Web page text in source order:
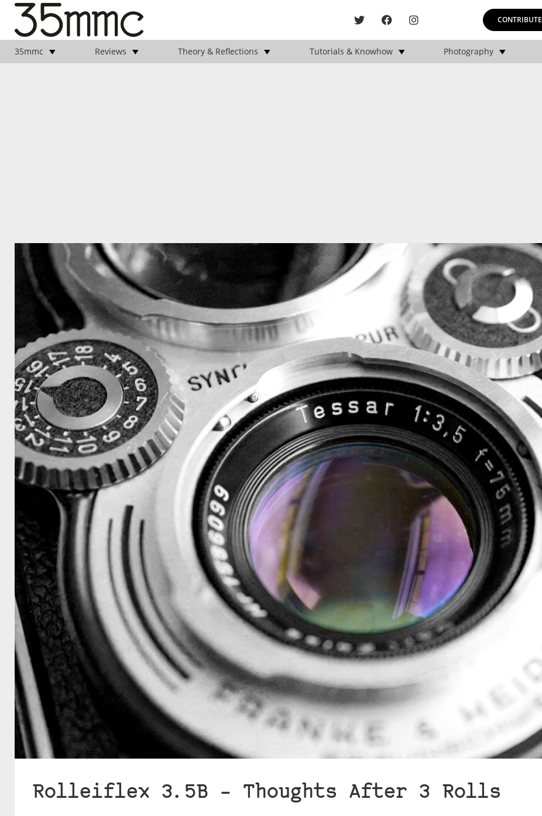
CONTRIBUTE
35mmc Reviews Theory & Reflections Tutorials & Knowhow Photography
Rolleiflex 3.5B – Thoughts After 3 Rolls